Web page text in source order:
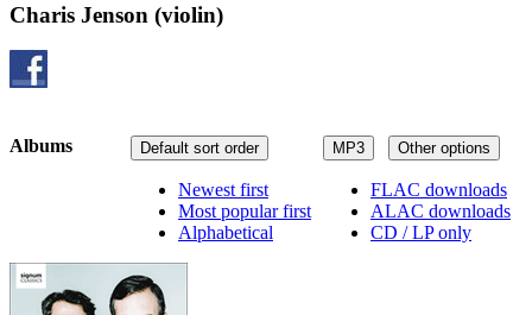
Charis Jenson (violin)
MP3 Other options
FLAC downloads
ALAC downloads
CD / LP only
Default sort order
Newest first
Most popular first
Alphabetical
Albums